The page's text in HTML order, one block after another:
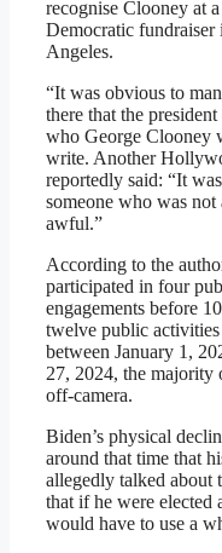
recognise Clooney at
Democratic fundraiser
Angeles.
“It was obvious to
there that the
who George Clooney
write. Another
reportedly said: “It
someone who was
awful.”
According to the
participated in four
engagements before
twelve public
between January 1,
27, 2024, the majority
off-camera.
Biden’s physical
around that time that
allegedly talked about
that if he were elected
would have to use a